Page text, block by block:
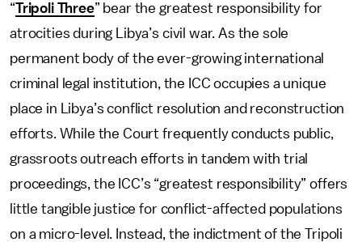
“Tripoli Three” bear the greatest responsibility for
atrocities during Libya’s civil war. As the sole
permanent body of the ever-growing international
criminal legal institution, the ICC occupies a unique
place in Libya’s conflict resolution and reconstruction
efforts. While the Court frequently conducts public,
grassroots outreach efforts in tandem with trial
proceedings, the ICC’s “greatest responsibility” offers
little tangible justice for conflict-affected populations
on a micro-level. Instead, the indictment of the Tripoli